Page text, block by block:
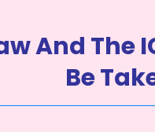
And The
Be